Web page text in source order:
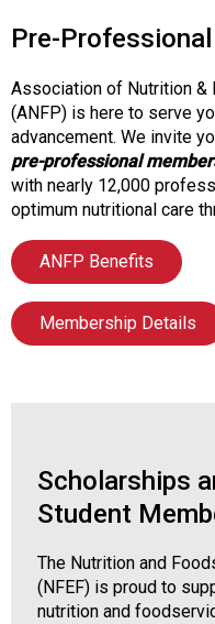
a
s
(
A
N
F
P
)
Pre-
Association of Nutrition
(ANFP) is here to serve
advancement. We invite
pre-professional
with nearly 12,000
optimum nutritional care
ANFP Benefits
Membership Details
Scholarships
Student
The Nutrition and
(NFEF) is proud to
nutrition and